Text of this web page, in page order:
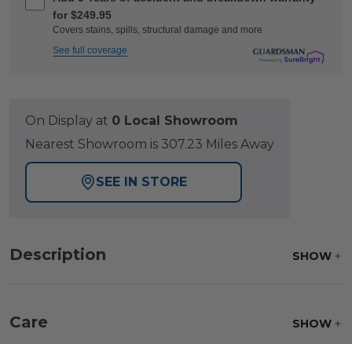
for $249.95
Covers stains, spills, structural damage and more
See full coverage
On Display at 0 Local Showroom
Nearest Showroom is 307.23 Miles Away
SEE IN STORE
Description SHOW
Care SHOW